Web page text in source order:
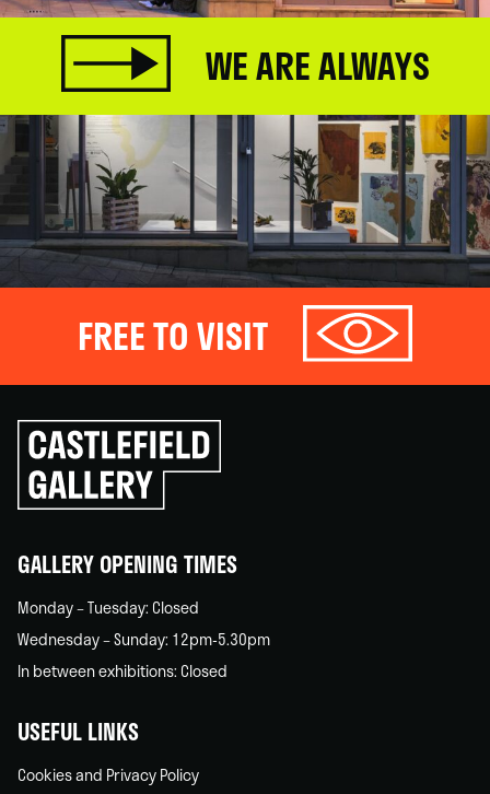
WE ARE ALWAYS
FREE TO VISIT
Click
to
go
back
GALLERY OPENING TIMES
Monday – Tuesday: Closed
Wednesday – Sunday: 12pm-5.30pm
In between exhibitions: Closed
USEFUL LINKS
Cookies and Privacy Policy